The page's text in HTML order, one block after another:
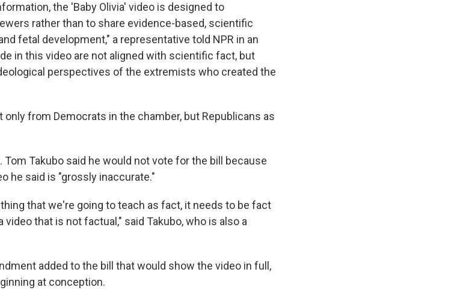
the 'Baby Olivia' video is designed to
rather than to share evidence-based, scientific
fetal development," a representative told NPR in an
in this video are not aligned with scientific fact, but
perspectives of the extremists who created the
from Democrats in the chamber, but Republicans as
Tom Takubo said he would not vote for the bill because
he said is "grossly inaccurate."
that we're going to teach as fact, it needs to be fact
that is not factual," said Takubo, who is also a
added to the bill that would show the video in full,
at conception.